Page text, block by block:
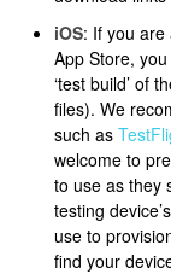
iOS: If you are
App Store,
‘test build’ of
files). We
such as
welcome to
to use as they
testing
use to
find your